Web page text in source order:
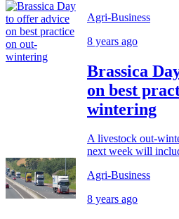
Agri-Business
8 years ago
Brassica
on best
wintering
A livestock out-
next week will
Agri-Business
8 years ago